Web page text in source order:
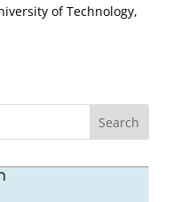
of Technology,